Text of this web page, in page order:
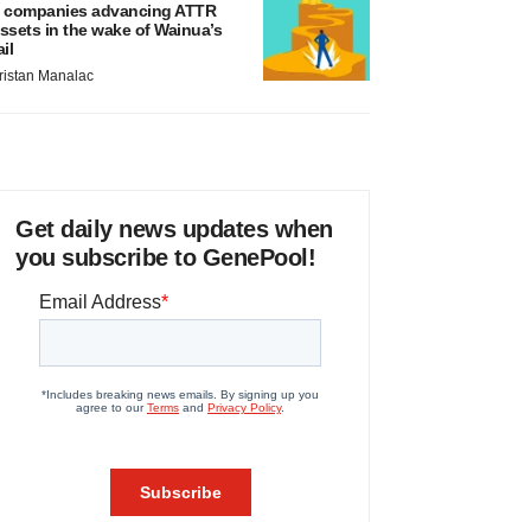
companies advancing ATTR
in the wake of Wainua’s
Manalac
Get daily news updates when
you subscribe to GenePool!